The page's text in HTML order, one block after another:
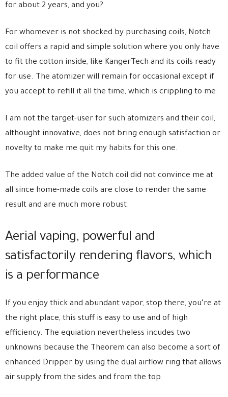
for about 2 years, and you?
For whomever is not shocked by purchasing coils, Notch
coil offers a rapid and simple solution where you only have
to fit the cotton inside, like KangerTech and its coils ready
for use. The atomizer will remain for occasional except if
you accept to refill it all the time, which is crippling to me.
I am not the target-user for such atomizers and their coil,
althought innovative, does not bring enough satisfaction or
novelty to make me quit my habits for this one.
The added value of the Notch coil did not convince me at
all since home-made coils are close to render the same
result and are much more robust.
Aerial vaping, powerful and
satisfactorily rendering flavors, which
is a performance
If you enjoy thick and abundant vapor, stop there, you’re at
the right place, this stuff is easy to use and of high
efficiency. The equiation nevertheless incudes two
unknowns because the Theorem can also become a sort of
enhanced Dripper by using the dual airflow ring that allows
air supply from the sides and from the top.